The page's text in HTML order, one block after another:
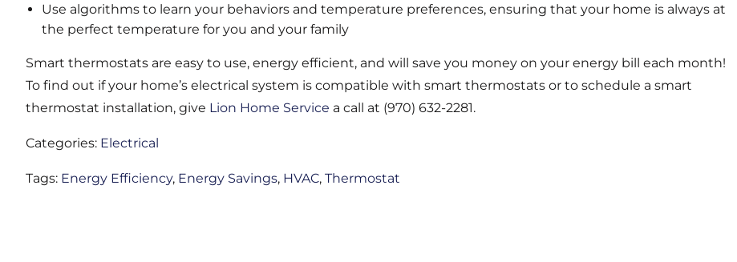
Use algorithms to learn your behaviors and temperature preferences, ensuring that your home is always at
the perfect temperature for you and your family
Smart thermostats are easy to use, energy efficient, and will save you money on your energy bill each month!
To find out if your home’s electrical system is compatible with smart thermostats or to schedule a smart
thermostat installation, give Lion Home Service a call at (970) 632-2281.
Categories: Electrical
Tags: Energy Efficiency, Energy Savings, HVAC, Thermostat